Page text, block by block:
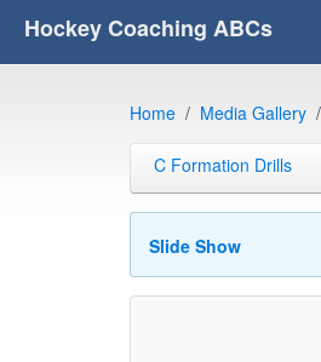
Hockey Coaching ABCs
Home Media Gallery
C Formation Drills
Slide Show